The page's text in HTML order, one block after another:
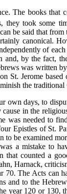
The books that
they took some
be said that
canonical.
of
and, by the fact,
was written
St. Jerome
the
own days, to
in the
was needed to
Epistles of St.
to be examined
a mistake to
counted a
Harnack,
70. The Acts can
and to the
year 120 or 130,